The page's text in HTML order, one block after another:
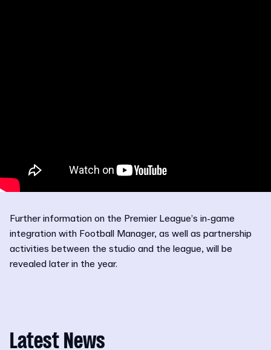
Further information on the Premier League’s in-game
integration with Football Manager, as well as partnership
activities between the studio and the league, will be
revealed later in the year.
Latest News